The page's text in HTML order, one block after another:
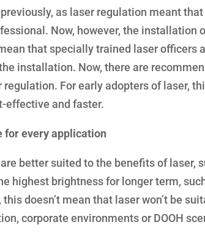
as laser regulation meant
Now, however, the installation
that specially trained laser officers
installation. Now, there are
For early adopters of laser,
effective and faster.
for every application
better suited to the benefits of laser,
highest brightness for longer term,
doesn’t mean that laser won’t be
corporate environments or DOOH